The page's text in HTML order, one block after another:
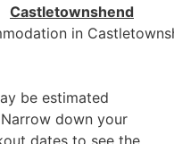
Castletownshend
in
be estimated
down your
dates to see the